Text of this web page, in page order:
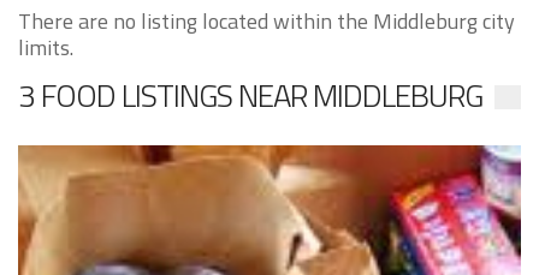
There are no listing located within the Middleburg city
limits.
3 FOOD LISTINGS NEAR MIDDLEBURG